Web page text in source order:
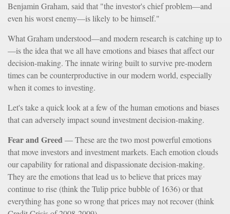
Benjamin Graham, said that "the investor's chief problem—and
even his worst enemy—is likely to be himself."
What Graham understood—and modern research is catching up to
—is the idea that we all have emotions and biases that affect our
decision-making. The innate wiring built to survive pre-modern
times can be counterproductive in our modern world, especially
when it comes to investing.
Let's take a quick look at a few of the human emotions and biases
that can adversely impact sound investment decision-making.
Fear and Greed— These are the two most powerful emotions
that move investors and investment markets. Each emotion clouds
our capability for rational and dispassionate decision-making.
They are the emotions that lead us to believe that prices may
continue to rise (think the Tulip price bubble of 1636) or that
everything has gone so wrong that prices may not recover (think